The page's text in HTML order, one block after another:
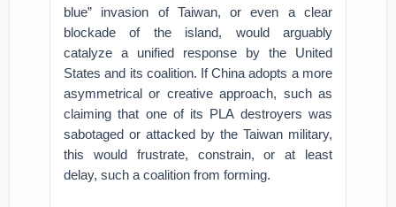
blue” invasion of Taiwan, or even a clear
blockade of the island, would arguably
catalyze a unified response by the United
States and its coalition. If China adopts a more
asymmetrical or creative approach, such as
claiming that one of its PLA destroyers was
sabotaged or attacked by the Taiwan military,
this would frustrate, constrain, or at least
delay, such a coalition from forming.